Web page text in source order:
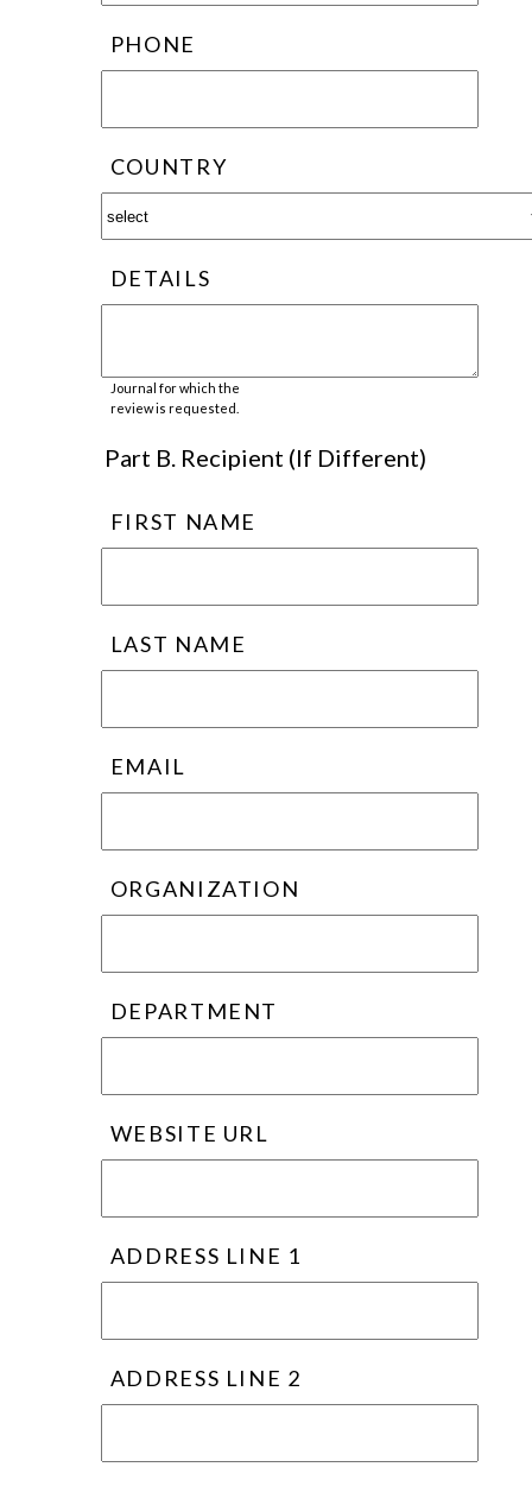
PHONE
COUNTRY
DETAILS
Journal for which the
review is requested.
Part B. Recipient (If Different)
FIRST NAME
LAST NAME
EMAIL
ORGANIZATION
DEPARTMENT
WEBSITE URL
ADDRESS LINE 1
ADDRESS LINE 2